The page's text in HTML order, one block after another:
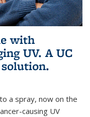
with
UV. A UC
a spray, now on the
causing UV